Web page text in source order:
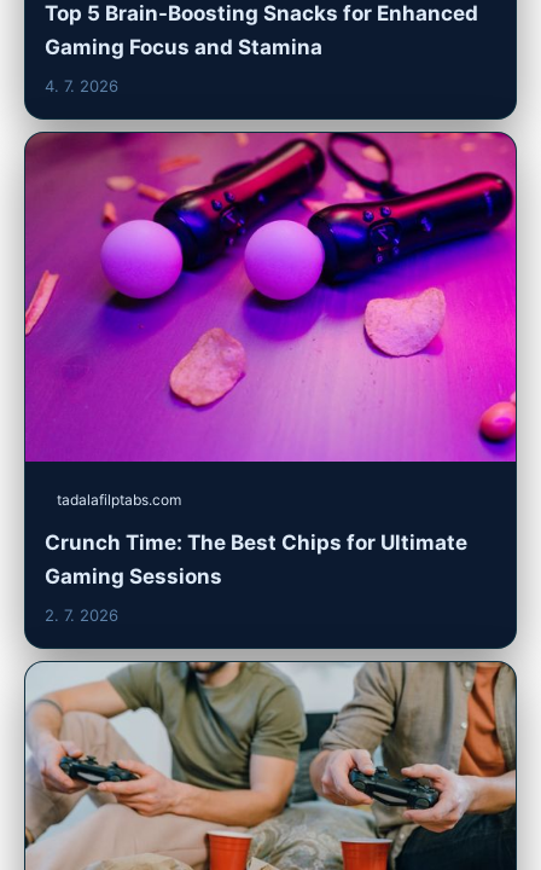
Top 5 Brain-Boosting Snacks for Enhanced
Gaming Focus and Stamina
4. 7. 2026
tadalafilptabs.com
Crunch Time: The Best Chips for Ultimate
Gaming Sessions
2. 7. 2026